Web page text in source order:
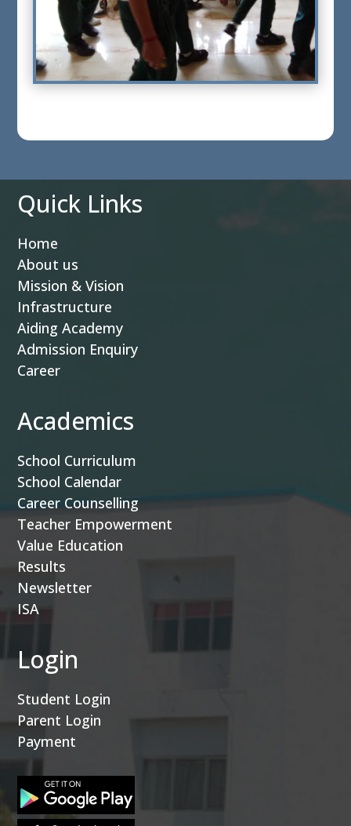
Quick Links
Home
About us
Mission & Vision
Infrastructure
Aiding Academy
Admission Enquiry
Career
Academics
School Curriculum
School Calendar
Career Counselling
Teacher Empowerment
Value Education
Results
Newsletter
ISA
Login
Student Login
Parent Login
Payment